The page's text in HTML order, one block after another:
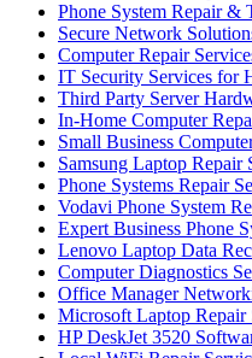
Phone System Repair &
Secure Network
Computer Repair
IT Security Services for
Third Party Server
In-Home Computer
Small Business
Samsung Laptop Repair
Phone Systems Repair
Vodavi Phone System
Expert Business Phone
Lenovo Laptop Data
Computer Diagnostics
Office Manager
Microsoft Laptop Repair
HP DeskJet 3520